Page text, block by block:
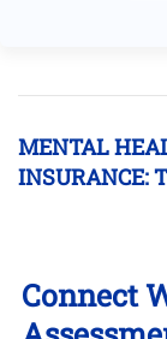
MENTAL
INSURANCE:
Connect